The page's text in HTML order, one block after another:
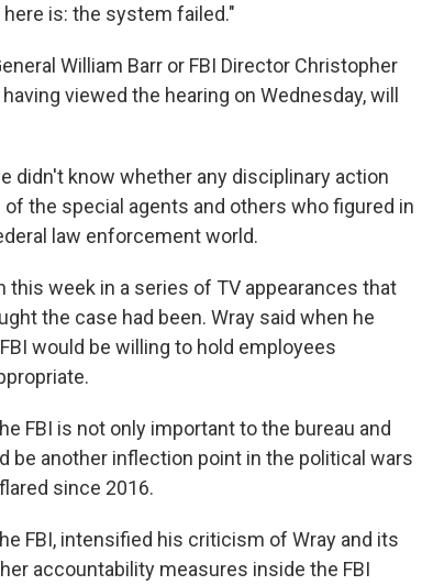
here is: the system failed."
William Barr or FBI Director Christopher
viewed the hearing on Wednesday, will
didn't know whether any disciplinary action
the special agents and others who figured in
law enforcement world.
week in a series of TV appearances that
the case had been. Wray said when he
would be willing to hold employees
FBI is not only important to the bureau and
be another inflection point in the political wars
since 2016.
FBI, intensified his criticism of Wray and its
accountability measures inside the FBI